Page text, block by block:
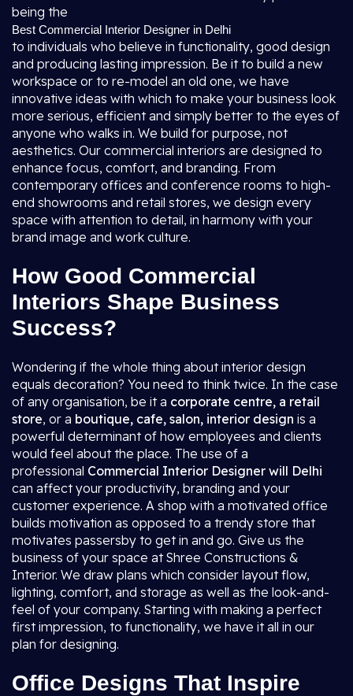
being the
Best Commercial Interior Designer in Delhi
to individuals who believe in functionality, good design
and producing lasting impression. Be it to build a new
workspace or to re-model an old one, we have
innovative ideas with which to make your business look
more serious, efficient and simply better to the eyes of
anyone who walks in. We build for purpose, not
aesthetics. Our commercial interiors are designed to
enhance focus, comfort, and branding. From
contemporary offices and conference rooms to high-
end showrooms and retail stores, we design every
space with attention to detail, in harmony with your
brand image and work culture.
How Good Commercial
Interiors Shape Business
Success?
Wondering if the whole thing about interior design
equals decoration? You need to think twice. In the case
of any organisation, be it a corporate centre, a retail
store, or a boutique, cafe, salon, interior design is a
powerful determinant of how employees and clients
would feel about the place. The use of a
professional Commercial Interior Designer will Delhi
can affect your productivity, branding and your
customer experience. A shop with a motivated office
builds motivation as opposed to a trendy store that
motivates passersby to get in and go. Give us the
business of your space at Shree Constructions &
Interior. We draw plans which consider layout flow,
lighting, comfort, and storage as well as the look-and-
feel of your company. Starting with making a perfect
first impression, to functionality, we have it all in our
plan for designing.
Office Designs That Inspire